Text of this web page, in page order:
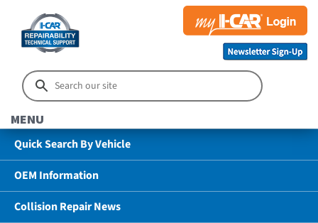
MENU
Quick Search By Vehicle
OEM Information
Collision Repair News